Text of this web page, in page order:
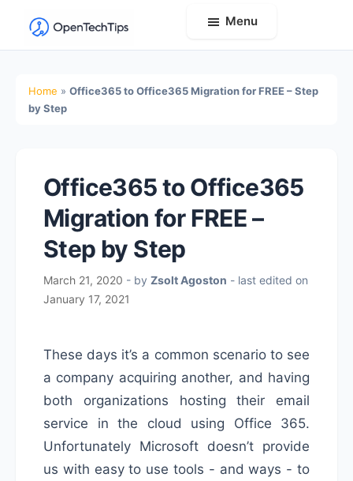
OpenTechTips
Guides,
Real-
World
Solutions
Menu
Home » Office365 to Office365 Migration for FREE – Step
by Step
Office365 to Office365
Migration for FREE –
Step by Step
March 21, 2020 - by Zsolt Agoston - last edited on
January 17, 2021
These days it’s a common scenario to see
a company acquiring another, and having
both organizations hosting their email
service in the cloud using Office 365.
Unfortunately Microsoft doesn’t provide
us with easy to use tools - and ways - to